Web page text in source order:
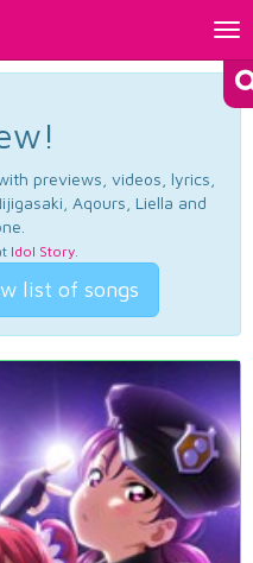
previews, videos, lyrics,
Aqours, Liella and
Idol Story.
list of songs